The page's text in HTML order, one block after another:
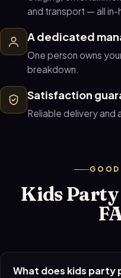
and transport — all in-
A dedicated
One person owns
breakdown.
Satisfaction
Reliable delivery and
Kids
What does kids party